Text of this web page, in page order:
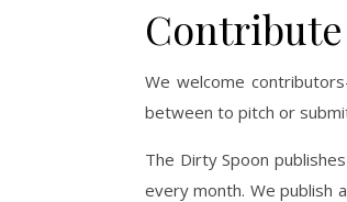
We welcome
between to pitch or
The Dirty Spoon
every month. We publish